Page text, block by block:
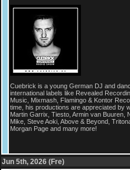
Cuebrick is a young German DJ and
international labels like Revealed
Music, Mixmash, Flamingo & Kontor
time, his productions are appreciated by
Martin Garrix, Tiesto, Armin van Buuren,
Mike, Steve Aoki, Above & Beyond,
Morgan Page and many more!
Jun 5th, 2026 (Fre)